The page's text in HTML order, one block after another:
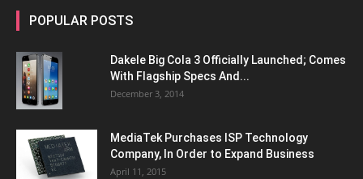
POPULAR POSTS
Dakele Big Cola 3 Officially Launched; Comes
With Flagship Specs And...
December 3, 2014
MediaTek Purchases ISP Technology
Company, In Order to Expand Business
April 11, 2015